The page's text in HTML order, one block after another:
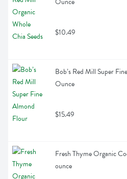
$10.49
Bob’s Red Mill Super
Ounce
$15.49
Fresh Thyme Organic
ounce